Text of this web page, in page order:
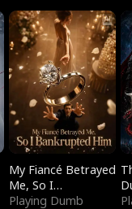
My Fiancé Betrayed
Me, So I
Bankrupted Him
Playing Dumb